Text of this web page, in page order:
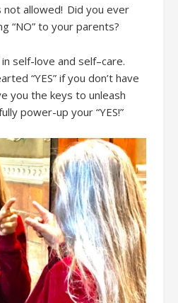
not allowed! Did you ever
“NO” to your parents?
in self-love and self–care.
“YES” if you don’t have
you the keys to unleash
power-up your “YES!”